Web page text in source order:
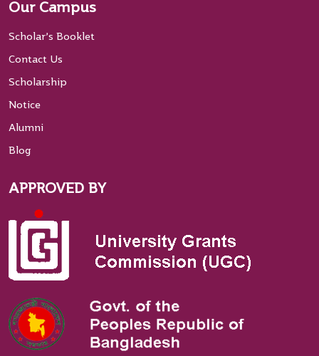
Our Campus
Scholar’s Booklet
Contact Us
Scholarship
Notice
Alumni
Blog
APPROVED BY